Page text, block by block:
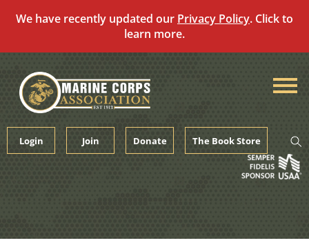
We have recently updated our Privacy Policy. Click to
learn more.
content
Login Join Donate The Book Store